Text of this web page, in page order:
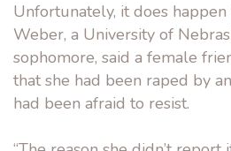
Unfortunately, it does
Weber, a University of
sophomore, said a female
that she had been raped by
had been afraid to resist.